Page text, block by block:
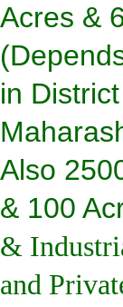
Acres &
in District
Also
& 100
&
and